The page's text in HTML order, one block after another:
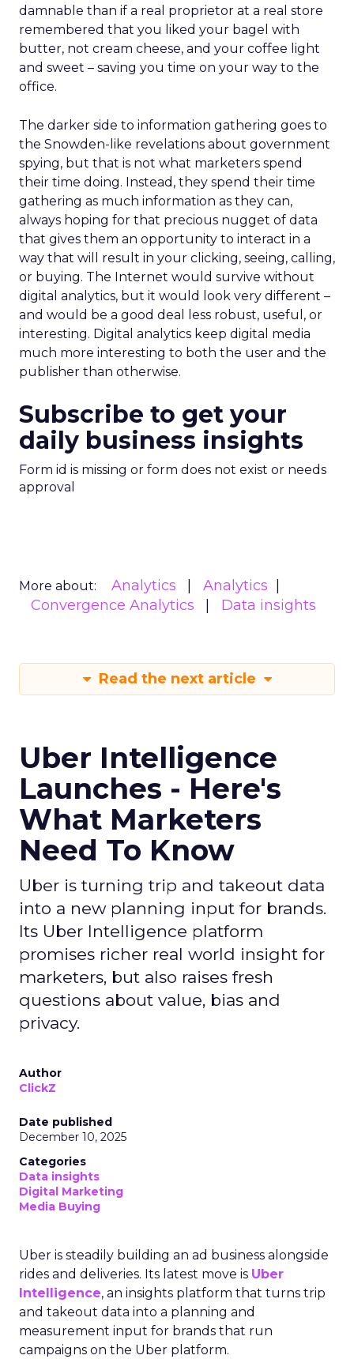
damnable than if a real proprietor at a real store
remembered that you liked your bagel with
butter, not cream cheese, and your coffee light
and sweet – saving you time on your way to the
office.
The darker side to information gathering goes to
the Snowden-like revelations about government
spying, but that is not what marketers spend
their time doing. Instead, they spend their time
gathering as much information as they can,
always hoping for that precious nugget of data
that gives them an opportunity to interact in a
way that will result in your clicking, seeing, calling,
or buying. The Internet would survive without
digital analytics, but it would look very different –
and would be a good deal less robust, useful, or
interesting. Digital analytics keep digital media
much more interesting to both the user and the
publisher than otherwise.
Subscribe to get your
daily business insights
Form id is missing or form does not exist or needs
approval
More about: Analytics
Analytics
Convergence Analytics
Data insights
Read the next article
Uber Intelligence
Launches - Here's
What Marketers
Need To Know
Uber is turning trip and takeout data
into a new planning input for brands.
Its Uber Intelligence platform
promises richer real world insight for
marketers, but also raises fresh
questions about value, bias and
privacy.
Author
ClickZ
Date published
December 10, 2025
Categories
Data insights
Digital Marketing
Media Buying
Uber is steadily building an ad business alongside
rides and deliveries. Its latest move is Uber
Intelligence, an insights platform that turns trip
and takeout data into a planning and
measurement input for brands that run
campaigns on the Uber platform.